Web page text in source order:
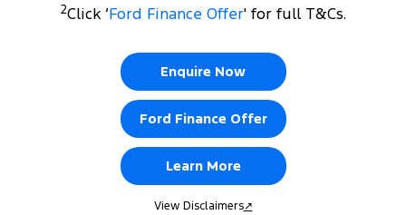
2Click ‘Ford Finance Offer' for full T&Cs.
Enquire Now
Ford Finance Offer
Learn More
View Disclaimers↗